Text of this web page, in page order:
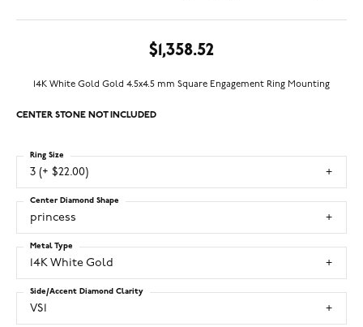
$1,358.52
14K White Gold Gold 4.5x4.5 mm Square Engagement Ring Mounting
CENTER STONE NOT INCLUDED
3 (+ $22.00)
Ring Size
princess
Center Diamond Shape
14K White Gold
Metal Type
VS1
Side/Accent Diamond Clarity